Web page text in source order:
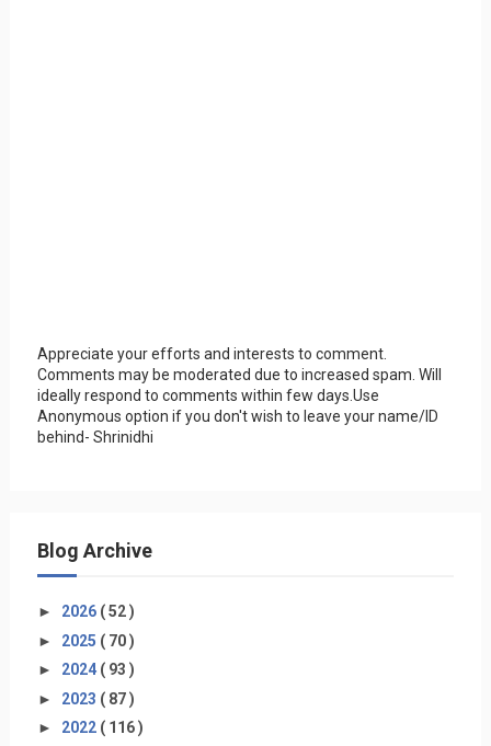
Appreciate your efforts and interests to comment.
Comments may be moderated due to increased spam. Will
ideally respond to comments within few days.Use
Anonymous option if you don't wish to leave your name/ID
behind- Shrinidhi
Blog Archive
► 2026 ( 52 )
► 2025 ( 70 )
► 2024 ( 93 )
► 2023 ( 87 )
► 2022 ( 116 )